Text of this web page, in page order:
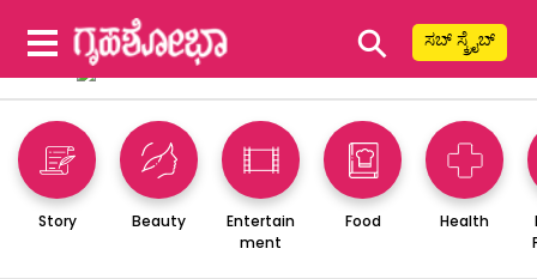
⚲ ಸಬ್ ಸ್ಕ್ರೈಬ್
Story Beauty
Entertain
ment
Food Health